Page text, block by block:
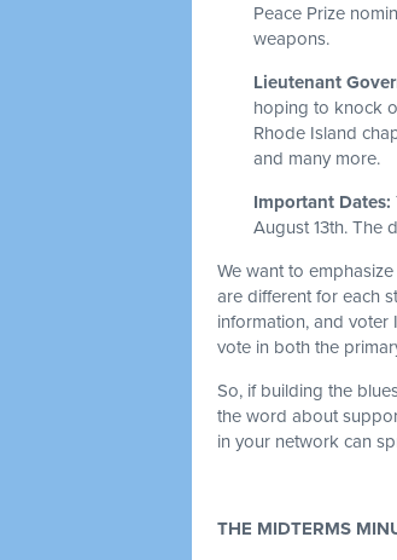
Peace Prize
weapons.
Lieutenant
hoping to knock
Rhode Island
and many more.
Important Dates:
August 13th. The
We want to
are different for each
information, and voter
vote in both the
So, if building the
the word about
in your network can
THE MIDTERMS